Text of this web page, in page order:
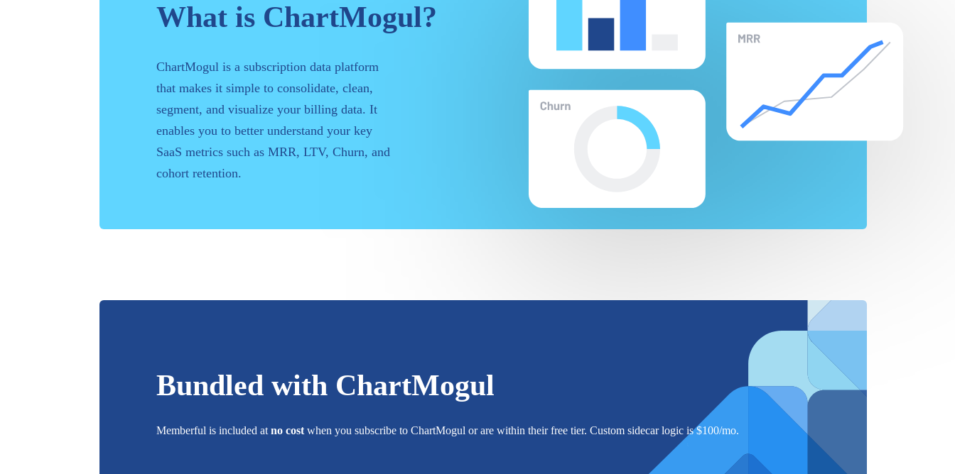
What is ChartMogul?
ChartMogul is a subscription data platform
that makes it simple to consolidate, clean,
segment, and visualize your billing data. It
enables you to better understand your key
SaaS metrics such as MRR, LTV, Churn, and
cohort retention.
Bundled with ChartMogul
Memberful is included at no cost when you subscribe to ChartMogul or are within their free tier. Custom sidecar logic is $100/mo.